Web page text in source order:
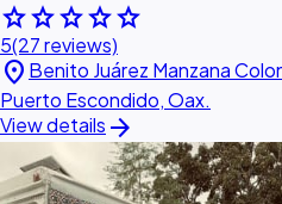
starstarstarstarstar
5(27 reviews)
location_on Benito Juárez Manzana
Puerto Escondido, Oax.
View details arrow_forward